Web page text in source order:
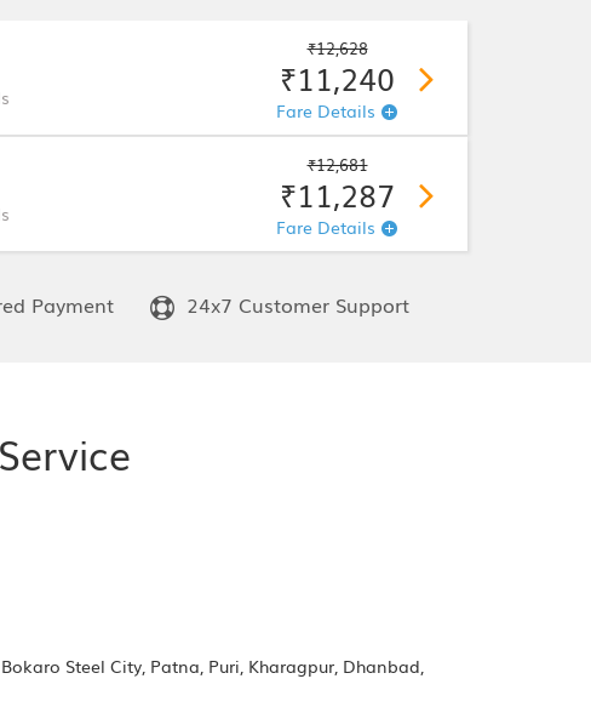
₹12,628
₹11,240
Fare Details
₹12,681
₹11,287
Fare Details
Payment 24x7 Customer Support
Steel City, Patna, Puri, Kharagpur, Dhanbad,